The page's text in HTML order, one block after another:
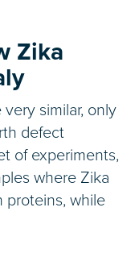
Zika
similar, only
defect
of experiments,
where Zika
proteins, while